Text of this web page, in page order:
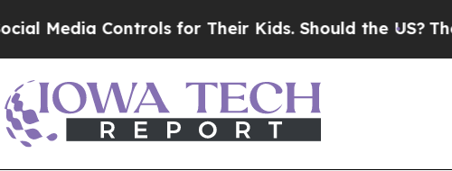
for Their Kids. Should the US?The